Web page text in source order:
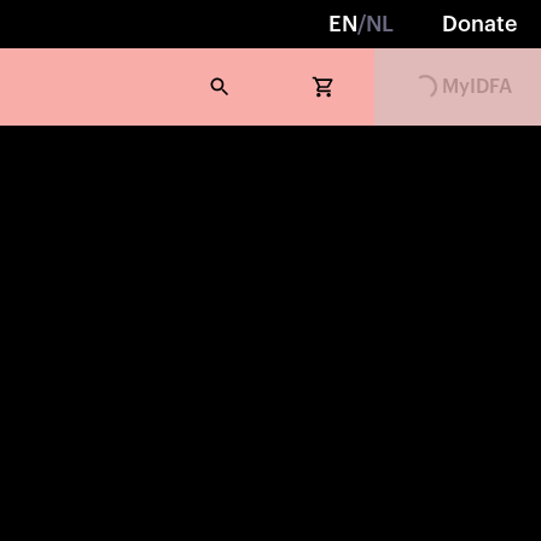
EN /NL Donate
Loading... MyIDFA